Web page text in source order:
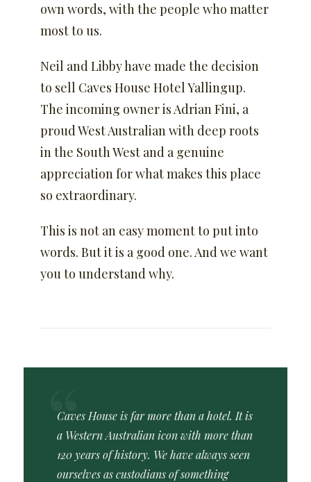
own words, with the people who matter
most to us.
Neil and Libby have made the decision
to sell Caves House Hotel Yallingup.
The incoming owner is Adrian Fini, a
proud West Australian with deep roots
in the South West and a genuine
appreciation for what makes this place
so extraordinary.
This is not an easy moment to put into
words. But it is a good one. And we want
you to understand why.
Caves House is far more than a hotel. It is
a Western Australian icon with more than
120 years of history. We have always seen
ourselves as custodians of something